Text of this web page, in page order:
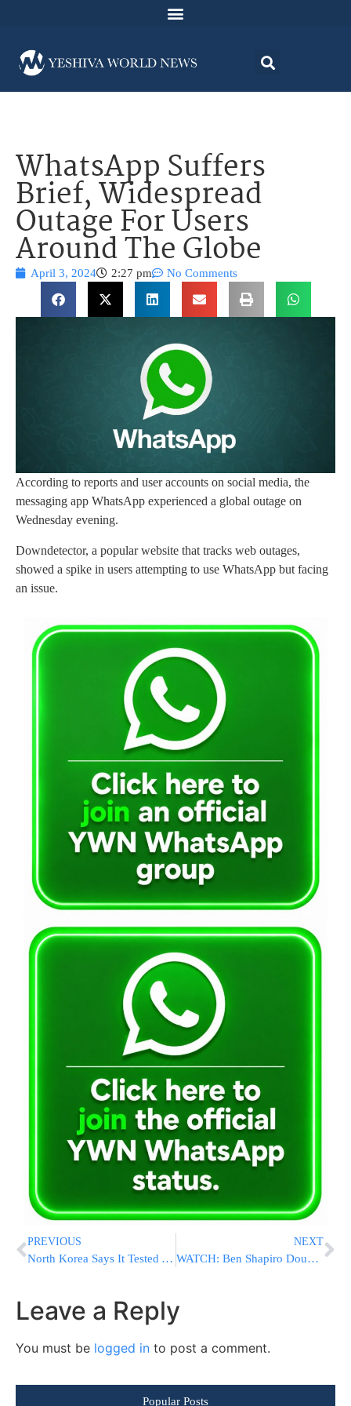
WhatsApp Suffers
Brief, Widespread
Outage For Users
Around The Globe
April 3, 2024 2:27 pm No Comments
According to reports and user accounts on social media, the
messaging app WhatsApp experienced a global outage on
Wednesday evening.
Downdetector, a popular website that tracks web outages,
showed a spike in users attempting to use WhatsApp but facing
an issue.
PREVIOUS
North Korea Says It Tested A New Hypersonic Intermediate-Range Missile
NEXT
WATCH: Ben Shapiro Doubles Down On His Firing Of Allegedly Antisemitic Candace Owens
Leave a Reply
You must be logged in to post a comment.
Popular Posts